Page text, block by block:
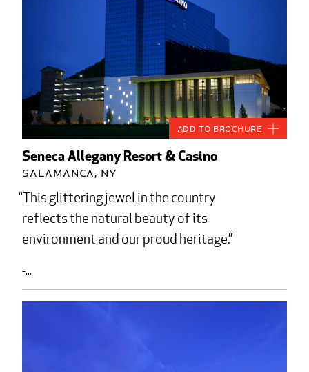
Seneca Allegany Resort & Casino
Salamanca, NY
This glittering jewel in the country
reflects the natural beauty of its
environment and our proud heritage.
-...
Add to Brochure